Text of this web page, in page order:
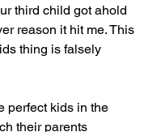
third child got ahold
reason it hit me. This
thing is falsely
perfect kids in the
their parents